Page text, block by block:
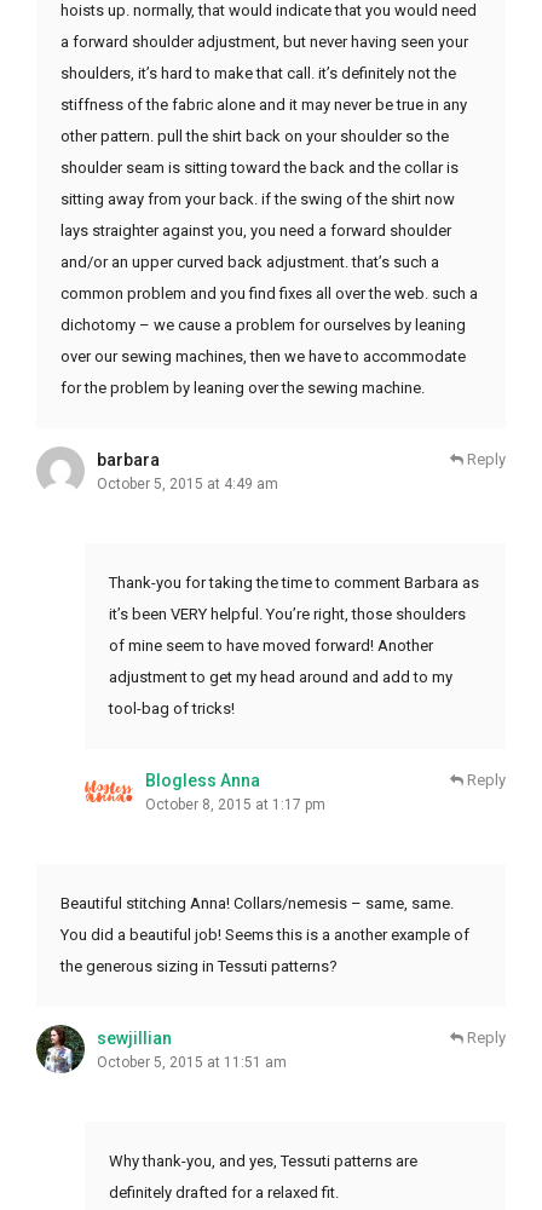
hoists up. normally, that would indicate that you would need
a forward shoulder adjustment, but never having seen your
shoulders, it’s hard to make that call. it’s definitely not the
stiffness of the fabric alone and it may never be true in any
other pattern. pull the shirt back on your shoulder so the
shoulder seam is sitting toward the back and the collar is
sitting away from your back. if the swing of the shirt now
lays straighter against you, you need a forward shoulder
and/or an upper curved back adjustment. that’s such a
common problem and you find fixes all over the web. such a
dichotomy – we cause a problem for ourselves by leaning
over our sewing machines, then we have to accommodate
for the problem by leaning over the sewing machine.
barbara
October 5, 2015 at 4:49 am
Reply
Thank-you for taking the time to comment Barbara as
it’s been VERY helpful. You’re right, those shoulders
of mine seem to have moved forward! Another
adjustment to get my head around and add to my
tool-bag of tricks!
Blogless Anna
October 8, 2015 at 1:17 pm
Reply
Beautiful stitching Anna! Collars/nemesis – same, same.
You did a beautiful job! Seems this is a another example of
the generous sizing in Tessuti patterns?
sewjillian
October 5, 2015 at 11:51 am
Reply
Why thank-you, and yes, Tessuti patterns are
definitely drafted for a relaxed fit.